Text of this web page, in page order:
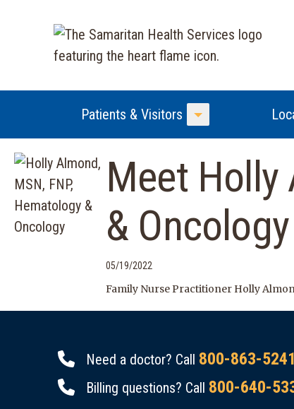
Patients & Visitors
Toggle Menu
Meet Holly
& Oncology
05/19/2022
Family Nurse Practitioner Holly
Need a doctor? Call 800-863-5241
Billing questions? Call 800-640-